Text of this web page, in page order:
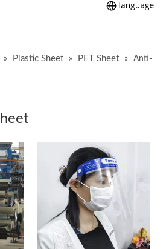
» Plastic Sheet » PET Sheet » Anti-